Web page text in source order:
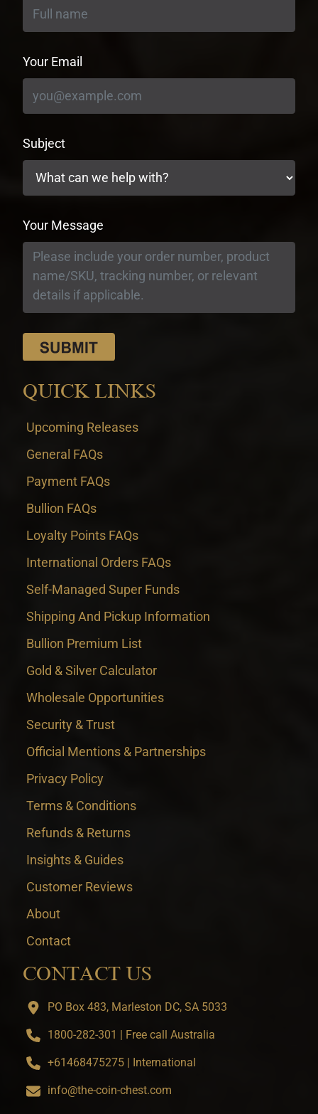
Your Email
Subject
Your Message
QUICK LINKS
Upcoming Releases
General FAQs
Payment FAQs
Bullion FAQs
Loyalty Points FAQs
International Orders FAQs
Self-Managed Super Funds
Shipping And Pickup Information
Bullion Premium List
Gold & Silver Calculator
Wholesale Opportunities
Security & Trust
Official Mentions & Partnerships
Privacy Policy
Terms & Conditions
Refunds & Returns
Insights & Guides
Customer Reviews
About
Contact
CONTACT US
PO Box 483, Marleston DC, SA 5033
1800-282-301 | Free call Australia
+61468475275 | International
info@the-coin-chest.com